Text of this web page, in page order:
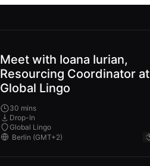
Meet with Ioana Iurian,
Resourcing Coordinator at
Global Lingo
30 mins
Drop-In
Global Lingo